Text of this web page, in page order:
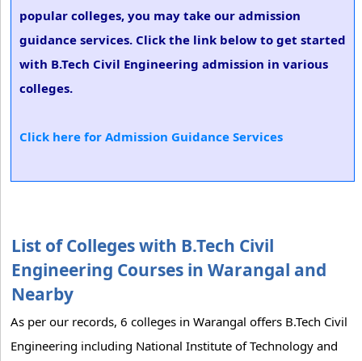
popular colleges, you may take our admission
guidance services. Click the link below to get started
with B.Tech Civil Engineering admission in various
colleges.
Click here for Admission Guidance Services
List of Colleges with B.Tech Civil
Engineering Courses in Warangal and
Nearby
As per our records, 6 colleges in Warangal offers B.Tech Civil
Engineering including National Institute of Technology and